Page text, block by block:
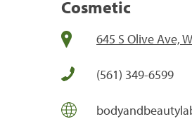
Cosmetic
645 S Olive Ave,
(561) 349-6599